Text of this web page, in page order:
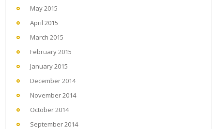
May 2015
April 2015
March 2015
February 2015
January 2015
December 2014
November 2014
October 2014
September 2014